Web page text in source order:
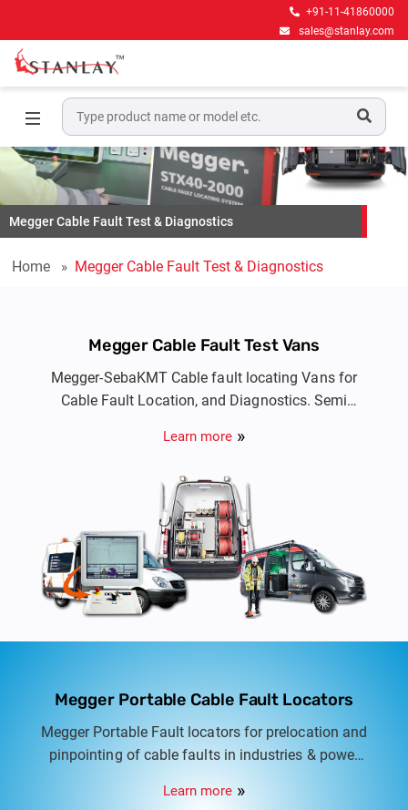
+91-11-41860000
sales@stanlay.com
Megger Cable Fault Test & Diagnostics
Home Megger Cable Fault Test & Diagnostics
Megger Cable Fault Test Vans
Megger-SebaKMT Cable fault locating Vans for
Cable Fault Location, and Diagnostics. Semi
LT, HT & EHV Cables from 415V to 132KV.
Learn more
Megger Portable Cable Fault Locators
Megger Portable Fault locators for prelocation and
pinpointing of cable faults in industries & power
automatic cable fault locators for LT & HT Cable
Learn more